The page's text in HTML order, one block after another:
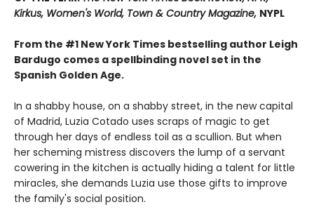
Kirkus, Women's World, Town & Country Magazine, NYPL
From the #1 New York Times bestselling author Leigh
Bardugo comes a spellbinding novel set in the
Spanish Golden Age.
In a shabby house, on a shabby street, in the new capital
of Madrid, Luzia Cotado uses scraps of magic to get
through her days of endless toil as a scullion. But when
her scheming mistress discovers the lump of a servant
cowering in the kitchen is actually hiding a talent for little
miracles, she demands Luzia use those gifts to improve
the family's social position.